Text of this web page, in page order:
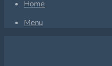
Home
Menu